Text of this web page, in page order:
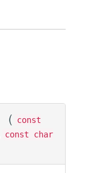
( const
const char